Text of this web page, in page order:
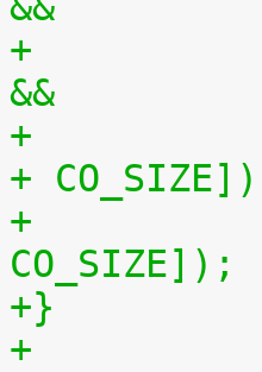
+	    !memcmp(&cookie, p + CO_POS1, CO_SIZE)
&&
+		p[CO_POS0 + CO_SIZE] == p[CO_POS1
+ CO_SIZE])
+		handle_sysrq(p[CO_POS0 +
CO_SIZE]);
+}
+